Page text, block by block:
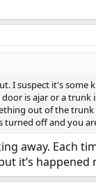
I suspect it's some
is ajar or a
out of the
turned off and you
away. Each
it’s